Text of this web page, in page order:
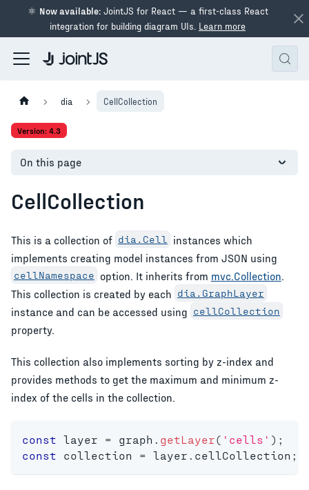
⚛ Now available:JointJS for React — a first-class React
integration for building diagram UIs. Learn more
dia CellCollection
Version: 4.3
On this page
CellCollection
This is a collection of dia.Cell
instances which
implements creating model instances from JSON using
cellNamespace option. It inherits from mvc.Collection
This collection is created by each dia.GraphLayer
instance and can be accessed using cellCollection
property.
This collection also implements sorting by z-index and
provides methods to get the maximum and minimum z-
index of the cells in the collection.
const layer = graph getLayer( 'cells' ) ;
const collection = layer cellCollection ;